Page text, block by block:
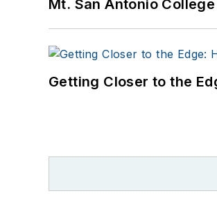
Mt. San Antonio
Getting Closer to the